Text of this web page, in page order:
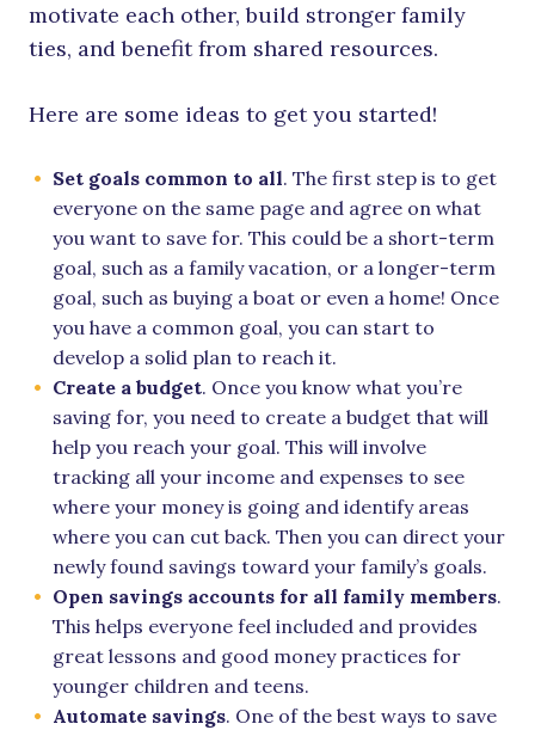
motivate each other, build stronger family
ties, and benefit from shared resources.
Here are some ideas to get you started!
Set goals common to all. The first step is to get
everyone on the same page and agree on what
you want to save for. This could be a short-term
goal, such as a family vacation, or a longer-term
goal, such as buying a boat or even a home! Once
you have a common goal, you can start to
develop a solid plan to reach it.
Create a budget. Once you know what you’re
saving for, you need to create a budget that will
help you reach your goal. This will involve
tracking all your income and expenses to see
where your money is going and identify areas
where you can cut back. Then you can direct your
newly found savings toward your family’s goals.
Open savings accounts for all family members.
This helps everyone feel included and provides
great lessons and good money practices for
younger children and teens.
Automate savings. One of the best ways to save